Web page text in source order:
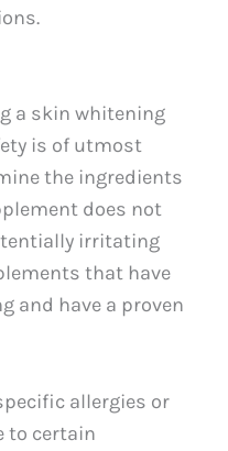
a skin whitening
is of utmost
the ingredients
does not
irritating
that have
and have a proven
allergies or
to certain